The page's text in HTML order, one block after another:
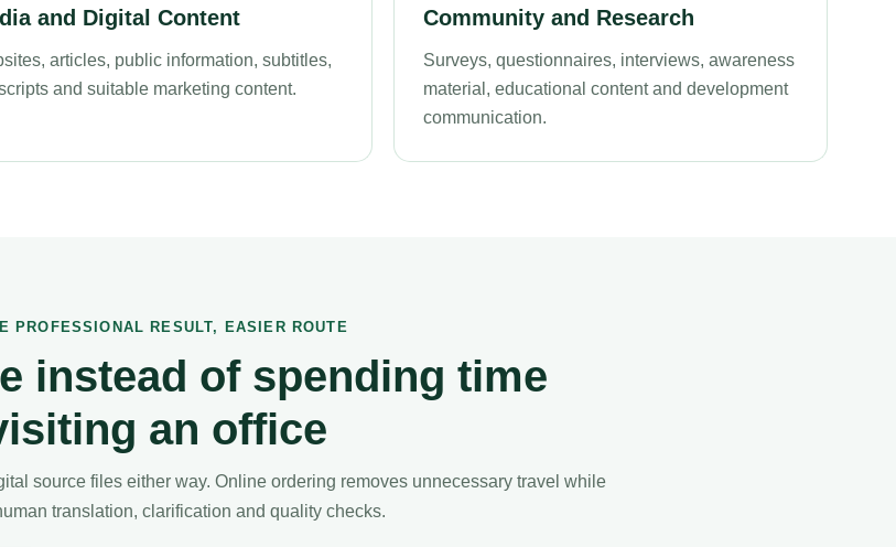
and Digital Content
articles, public information, subtitles,
and suitable marketing content.
Community and Research
Surveys, questionnaires, interviews, awareness
material, educational content and development
communication.
PROFESSIONAL RESULT, EASIER ROUTE
instead of spending time
an office
source files either way. Online ordering removes unnecessary travel while
translation, clarification and quality checks.